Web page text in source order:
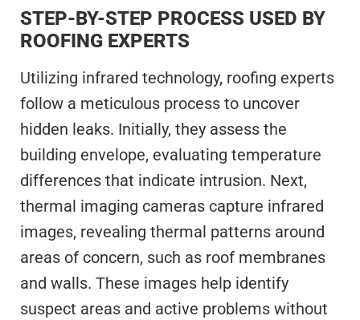
STEP-BY-STEP PROCESS USED BY
ROOFING EXPERTS
Utilizing infrared technology, roofing experts
follow a meticulous process to uncover
hidden leaks. Initially, they assess the
building envelope, evaluating temperature
differences that indicate intrusion. Next,
thermal imaging cameras capture infrared
images, revealing thermal patterns around
areas of concern, such as roof membranes
and walls. These images help identify
suspect areas and active problems without